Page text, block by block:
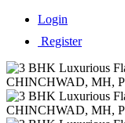
Login
Register